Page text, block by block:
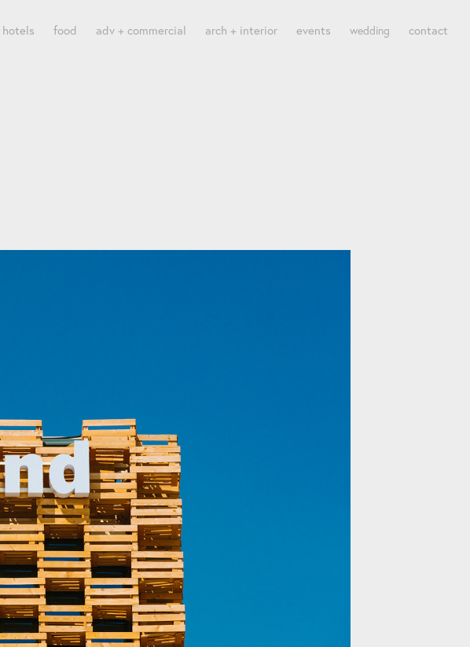
hotels food adv + commercial arch + interior events wedding contact